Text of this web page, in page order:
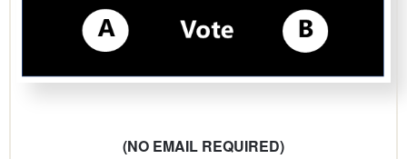
(NO EMAIL REQUIRED)